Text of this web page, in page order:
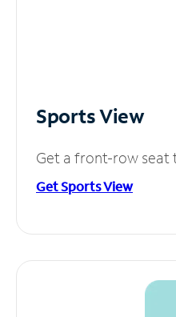
Sports View
Get a front-row seat
Get Sports View